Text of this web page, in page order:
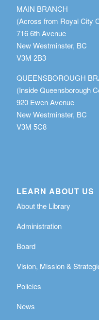
MAIN BRANCH
(Across from Royal City
716 6th Avenue
New Westminster, BC
V3M 2B3
QUEENSBOROUGH
(Inside Queensborough
920 Ewen Avenue
New Westminster, BC
V3M 5C8
LEARN ABOUT US
About the Library
Administration
Board
Vision, Mission &
Policies
News